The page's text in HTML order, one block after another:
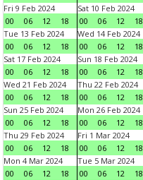
Fri 9 Feb 2024
00
06 12 18
Sat 10 Feb 2024
00
06 12 18
Tue 13 Feb 2024
00
06 12 18
Wed 14 Feb 2024
00
06 12 18
Sat 17 Feb 2024
00
06 12 18
Sun 18 Feb 2024
00
06 12 18
Wed 21 Feb 2024
00
06 12 18
Thu 22 Feb 2024
00
06 12 18
Sun 25 Feb 2024
00
06 12 18
Mon 26 Feb 2024
00
06 12 18
Thu 29 Feb 2024
00
06 12 18
Fri 1 Mar 2024
00
06 12 18
Mon 4 Mar 2024
00
06 12 18
Tue 5 Mar 2024
00
06 12 18